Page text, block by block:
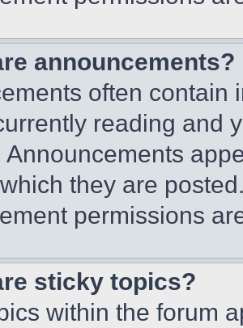
announcements?
often contain
reading and
Announcements
they are
permissions
sticky topics?
within the forum